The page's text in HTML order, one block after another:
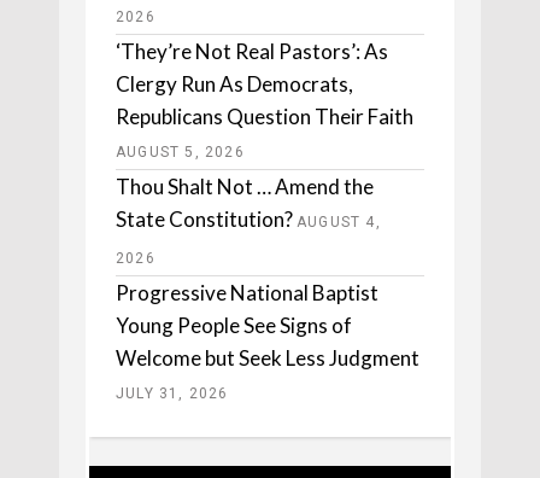
2026
‘They’re Not Real Pastors’: As
Clergy Run As Democrats,
Republicans Question Their Faith
AUGUST 5, 2026
Thou Shalt Not … Amend the
State Constitution? AUGUST 4,
2026
Progressive National Baptist
Young People See Signs of
Welcome but Seek Less Judgment
JULY 31, 2026